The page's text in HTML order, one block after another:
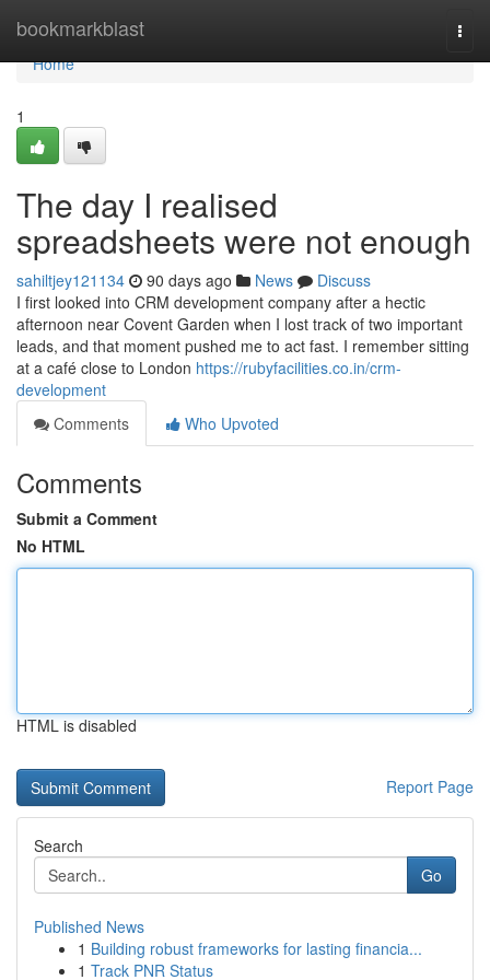
bookmarkblast
Home
Home
1
The day I realised
spreadsheets were not enough
sahiltjey121134 90 days ago News
Discuss
I first looked into CRM development company after a hectic
afternoon near Covent Garden when I lost track of two important
leads, and that moment pushed me to act fast. I remember sitting
at a café close to London https://rubyfacilities.co.in/crm-
development
Comments
Who Upvoted
Comments
Submit a Comment
No HTML
HTML is disabled
Report Page
Search
Go
Published News
1 Building robust frameworks for lasting financia...
1 Track PNR Status